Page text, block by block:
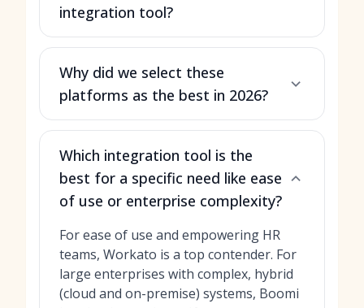
integration tool?
Why did we select these
platforms as the best in 2026?
Which integration tool is the
best for a specific need like ease
of use or enterprise complexity?
For ease of use and empowering HR
teams, Workato is a top contender. For
large enterprises with complex, hybrid
(cloud and on-premise) systems, Boomi